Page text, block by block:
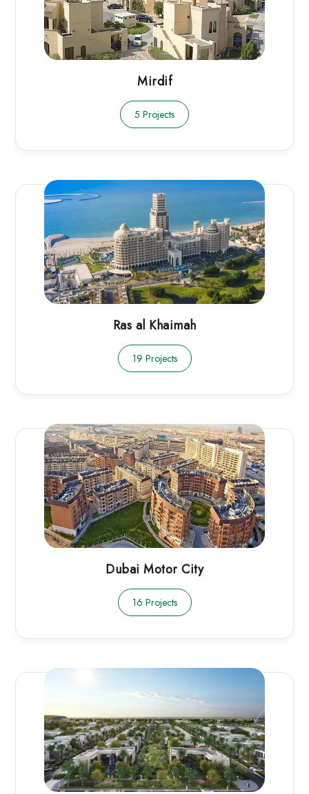
Mirdif
5 Projects
Ras al Khaimah
19 Projects
Dubai Motor City
16 Projects